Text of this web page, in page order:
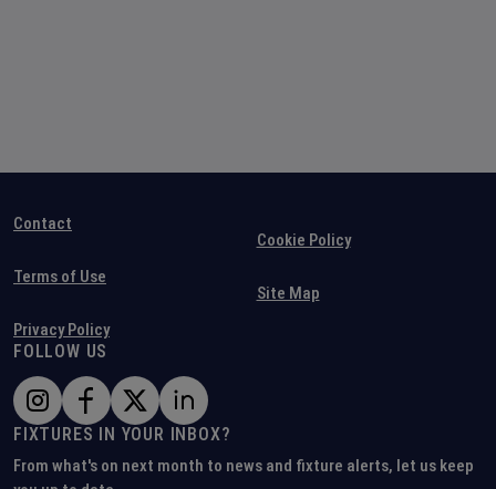
Contact
Terms of Use
Privacy Policy
Cookie Policy
Site Map
FOLLOW US
FIXTURES IN YOUR INBOX?
From what's on next month to news and fixture alerts, let us keep